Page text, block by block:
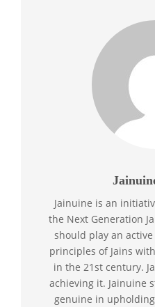
Jainuine is an
the Next Generation
should play an
principles of Jains
in the 21st century.
achieving it. Jainuine
genuine in